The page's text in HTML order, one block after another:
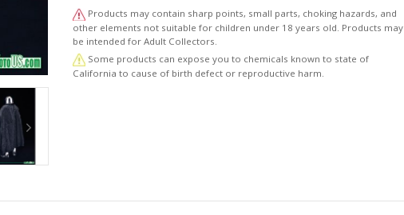
Products may contain sharp points, small parts, choking hazards, and
other elements not suitable for children under 18 years old. Products may
be intended for Adult Collectors.
Some products can expose you to chemicals known to state of
California to cause of birth defect or reproductive harm.